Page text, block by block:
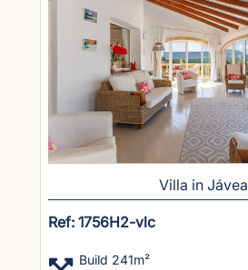
Villa in Jávea
Ref: 1756H2-vlc
Build 241m²